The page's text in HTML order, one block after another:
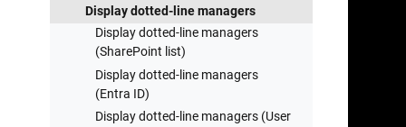
Premises
Make sure that SharePoint has
enough data
Configuring profiles sync in On-
Premises
Exporting properties to a directory
Billing and subscription management
Custom styles for printed Org Chart
Display dotted-line managers
Display dotted-line managers
(SharePoint list)
Display dotted-line managers
(Entra ID)
Display dotted-line managers (User